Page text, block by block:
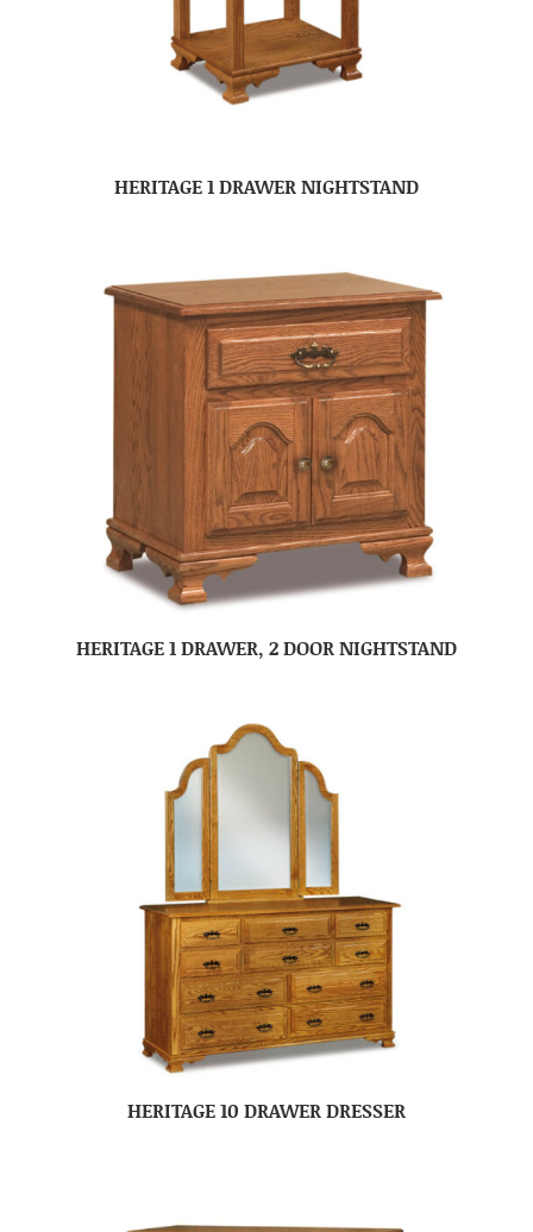
HERITAGE 1 DRAWER NIGHTSTAND
HERITAGE 1 DRAWER, 2 DOOR NIGHTSTAND
HERITAGE 10 DRAWER DRESSER